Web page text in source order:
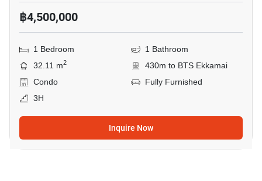
฿4,500,000
1 Bedroom
1 Bathroom
32.11 m2
430m to BTS Ekkamai
Condo
Fully Furnished
3H
Inquire Now